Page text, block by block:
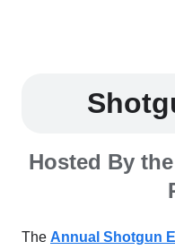
Hosted By
The Annual Shotgun